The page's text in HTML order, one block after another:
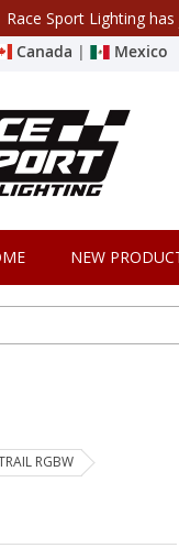
Canada | Mexico
NEW
RGBW
Race Sport Lighting